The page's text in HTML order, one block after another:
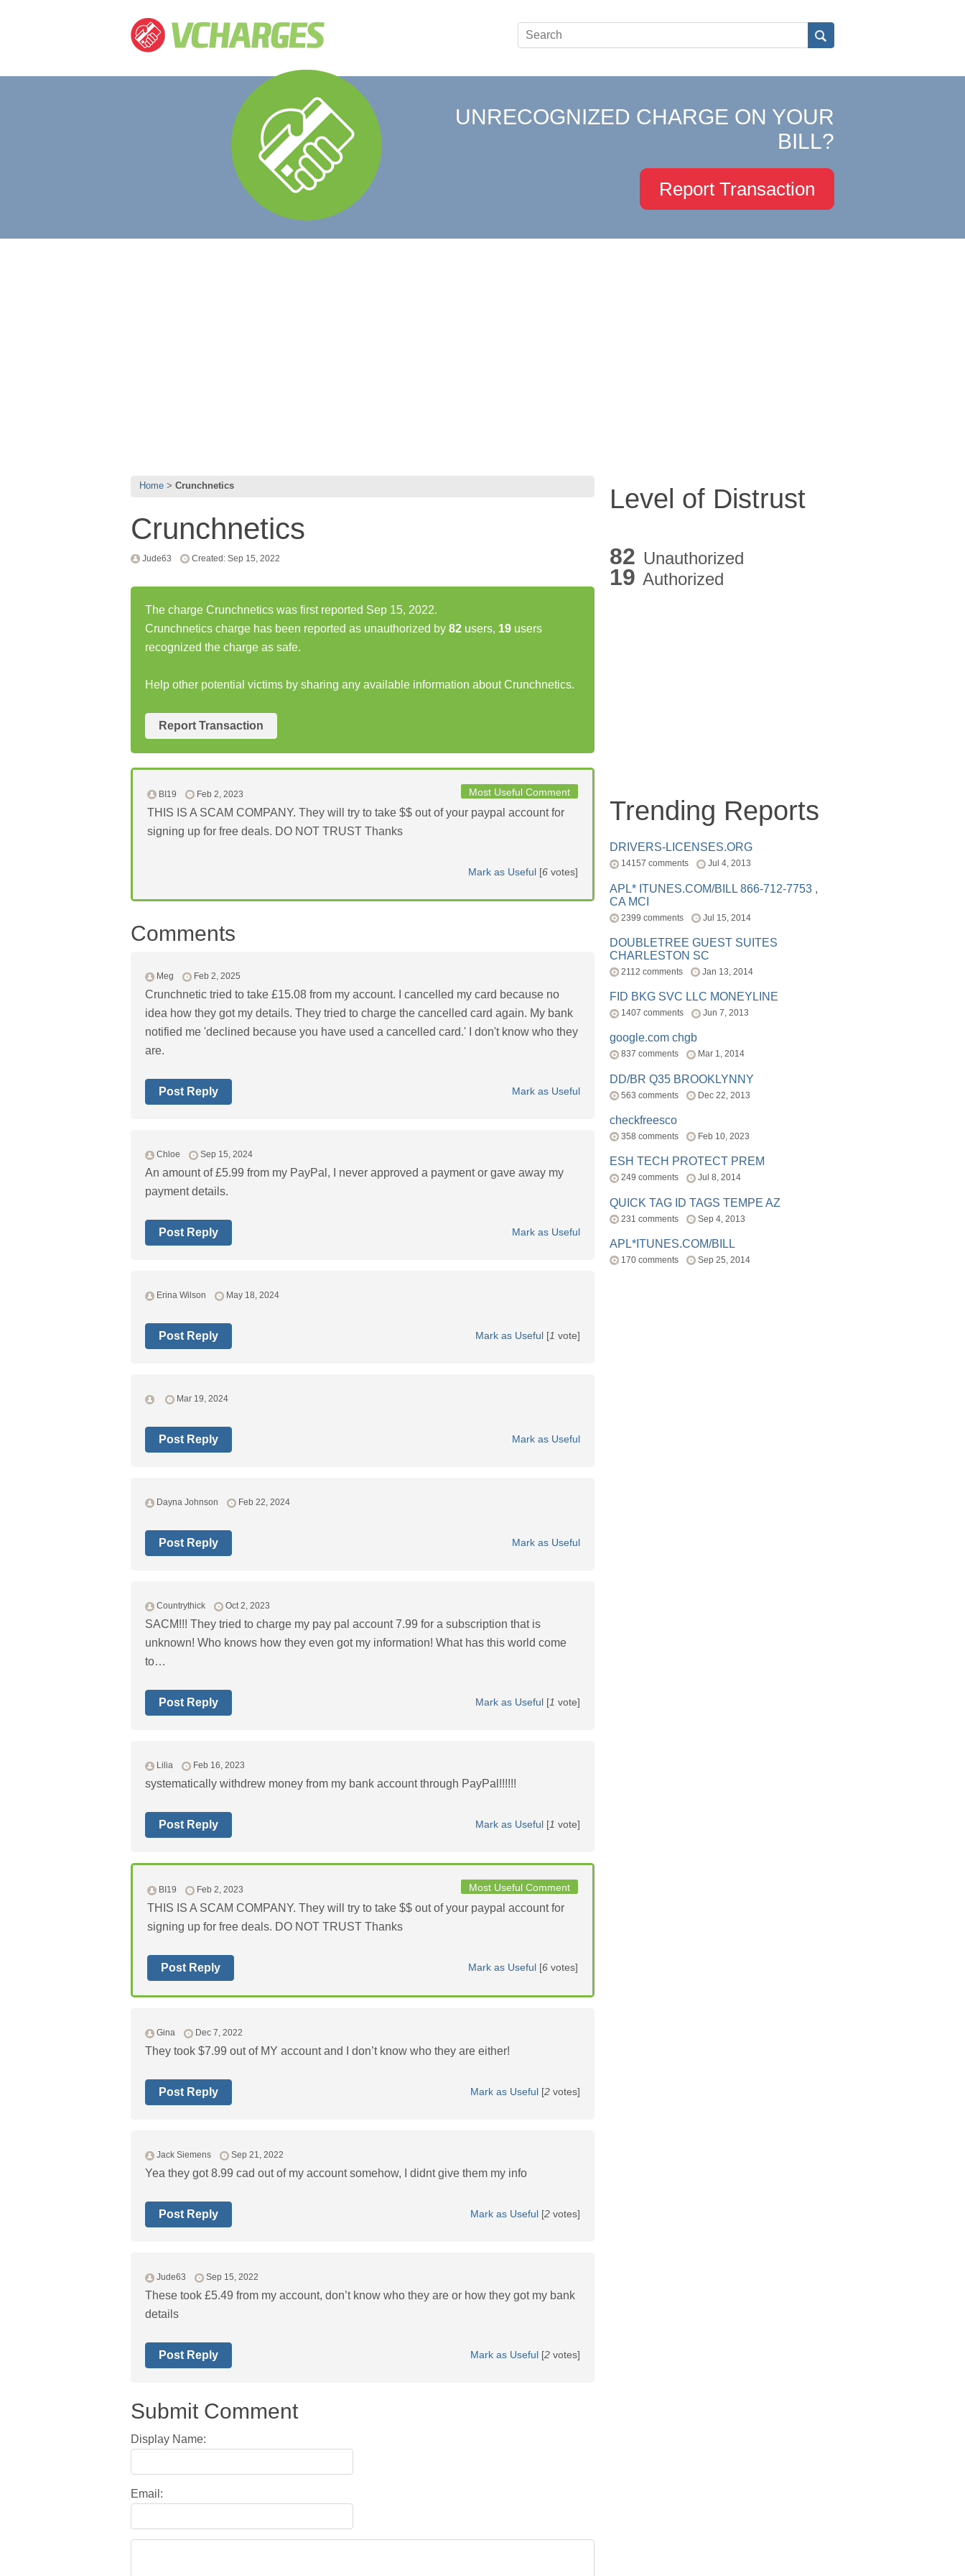
UNRECOGNIZED CHARGE ON YOUR
BILL?
Report Transaction
Home Crunchnetics
Crunchnetics
Jude63 Created: Sep 15, 2022
The charge Crunchnetics was first reported Sep 15, 2022.
Crunchnetics charge has been reported as unauthorized by 82 users, 19 users
recognized the charge as safe.
Help other potential victims by sharing any available information about Crunchnetics.
Report Transaction
Most Useful Comment
BI19 Feb 2, 2023
THIS IS A SCAM COMPANY. They will try to take $$ out of your paypal account for
signing up for free deals. DO NOT TRUST Thanks
Mark as Useful [6 votes]
Comments
Meg Feb 2, 2025
Crunchnetic tried to take £15.08 from my account. I cancelled my card because no
idea how they got my details. They tried to charge the cancelled card again. My bank
notified me 'declined because you have used a cancelled card.' I don't know who they
are.
Mark as Useful
Post Reply
Chloe Sep 15, 2024
An amount of £5.99 from my PayPal, I never approved a payment or gave away my
payment details.
Mark as Useful
Post Reply
Erina Wilson May 18, 2024
Mark as Useful [1 vote]
Post Reply
Mar 19, 2024
Mark as Useful
Post Reply
Dayna Johnson Feb 22, 2024
Mark as Useful
Post Reply
Countrythick Oct 2, 2023
SACM!!! They tried to charge my pay pal account 7.99 for a subscription that is
unknown! Who knows how they even got my information! What has this world come
to…
Mark as Useful [1 vote]
Post Reply
Lilia Feb 16, 2023
systematically withdrew money from my bank account through PayPal!!!!!!
Mark as Useful [1 vote]
Post Reply
Most Useful Comment
BI19 Feb 2, 2023
THIS IS A SCAM COMPANY. They will try to take $$ out of your paypal account for
signing up for free deals. DO NOT TRUST Thanks
Mark as Useful [6 votes]
Post Reply
Gina Dec 7, 2022
They took $7.99 out of MY account and I don’t know who they are either!
Mark as Useful [2 votes]
Post Reply
Jack Siemens Sep 21, 2022
Yea they got 8.99 cad out of my account somehow, I didnt give them my info
Mark as Useful [2 votes]
Post Reply
Jude63 Sep 15, 2022
These took £5.49 from my account, don’t know who they are or how they got my bank
details
Mark as Useful [2 votes]
Post Reply
Submit Comment
Display Name:
Email:
Level of Distrust
82 Unauthorized
19 Authorized
Trending Reports
DRIVERS-LICENSES.ORG
14157 comments Jul 4, 2013
APL* ITUNES.COM/BILL 866-712-7753 ,
CA MCI
2399 comments Jul 15, 2014
DOUBLETREE GUEST SUITES
CHARLESTON SC
2112 comments Jan 13, 2014
FID BKG SVC LLC MONEYLINE
1407 comments Jun 7, 2013
google.com chgb
837 comments Mar 1, 2014
DD/BR Q35 BROOKLYNNY
563 comments Dec 22, 2013
checkfreesco
358 comments Feb 10, 2023
ESH TECH PROTECT PREM
249 comments Jul 8, 2014
QUICK TAG ID TAGS TEMPE AZ
231 comments Sep 4, 2013
APL*ITUNES.COM/BILL
170 comments Sep 25, 2014